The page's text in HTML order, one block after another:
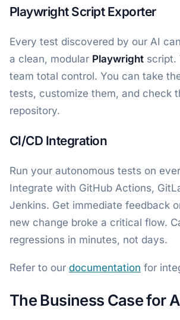
Playwright Script Exporter
Every test discovered by our AI
a clean, modular Playwright script.
team total control. You can take
tests, customize them, and check
repository.
CI/CD Integration
Run your autonomous tests on
Integrate with GitHub Actions,
Jenkins. Get immediate feedback
new change broke a critical flow.
regressions in minutes, not days.
Refer to our documentation for
The Business Case for